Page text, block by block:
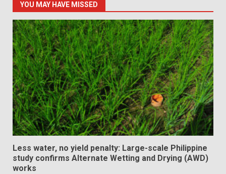
YOU MAY HAVE MISSED
Less water, no yield penalty: Large-scale Philippine
study confirms Alternate Wetting and Drying (AWD)
works